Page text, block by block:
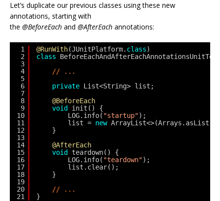
Let’s duplicate our previous classes using these new
annotations, starting with
the @BeforeEach and @AfterEach annotations:
1
2
3
4
5
6
7
8
9
10
11
12
13
14
15
16
17
18
19
20
21
@RunWith(JUnitPlatform. class)
class
// ...
private List<String> list;
@BeforeEach
void
init() {
LOG.info( "startup");
list = new ArrayList<>(Arrays.asList(
}
@AfterEach
void
teardown() {
LOG.info( "teardown");
list.clear();
}
// ...
}